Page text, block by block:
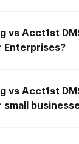
vs Acct1st
vs Acct1st